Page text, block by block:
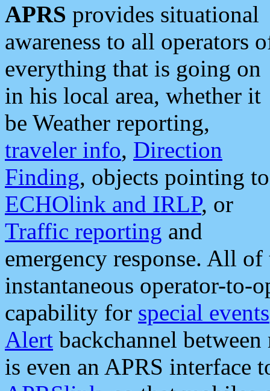
APRS provides situational
awareness to all operators
everything that is going on
in his local area, whether it
be Weather reporting,
traveler info, Direction
Finding, objects pointing to
ECHOlink and IRLP, or
Traffic reporting and
emergency response. All
instantaneous operator-to-
capability for special events
Alert backchannel
is even an APRS interface